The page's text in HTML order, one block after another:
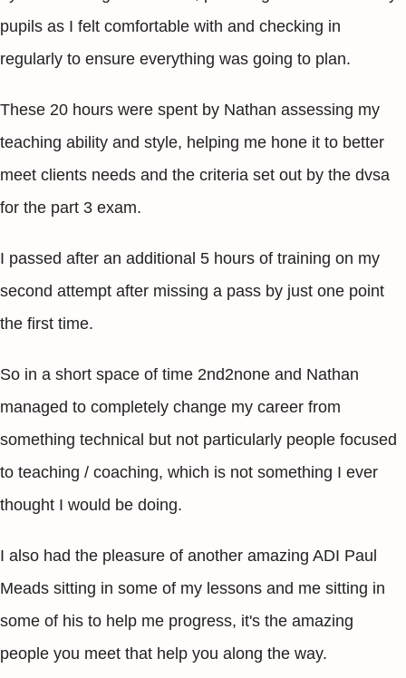
pupils as I felt comfortable with and checking in
regularly to ensure everything was going to plan.
These 20 hours were spent by Nathan assessing my
teaching ability and style, helping me hone it to better
meet clients needs and the criteria set out by the dvsa
for the part 3 exam.
I passed after an additional 5 hours of training on my
second attempt after missing a pass by just one point
the first time.
So in a short space of time 2nd2none and Nathan
managed to completely change my career from
something technical but not particularly people focused
to teaching / coaching, which is not something I ever
thought I would be doing.
I also had the pleasure of another amazing ADI Paul
Meads sitting in some of my lessons and me sitting in
some of his to help me progress, it's the amazing
people you meet that help you along the way.